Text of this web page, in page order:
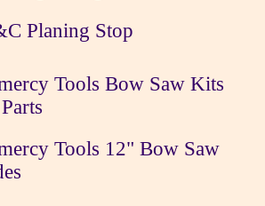
Planing Stop
Tools Bow Saw Kits
Tools 12" Bow Saw